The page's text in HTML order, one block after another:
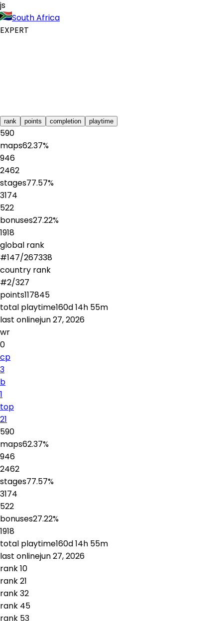
js
South Africa
EXPERT
rank points completion playtime
590
maps62.37%
946
2462
stages77.57%
3174
522
bonuses27.22%
1918
global rank
#147/267338
country rank
#2/327
points117845
total playtime160d 14h 55m
last onlinejun 27, 2026
wr
0
cp
3
b
1
top
21
590
maps62.37%
946
2462
stages77.57%
3174
522
bonuses27.22%
1918
total playtime160d 14h 55m
last onlinejun 27, 2026
rank10
rank21
rank32
rank 45
rank 53